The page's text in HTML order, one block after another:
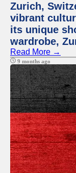
Zurich,
vibrant
its unique
wardrobe,
Read More →
9 months ago